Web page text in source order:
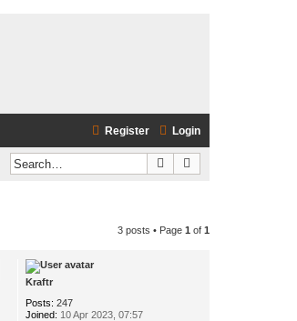
Login
Register
Search
3 posts • Page 1 of 1
Kraftr
Posts: 247
Joined: 10 Apr 2023, 07:57